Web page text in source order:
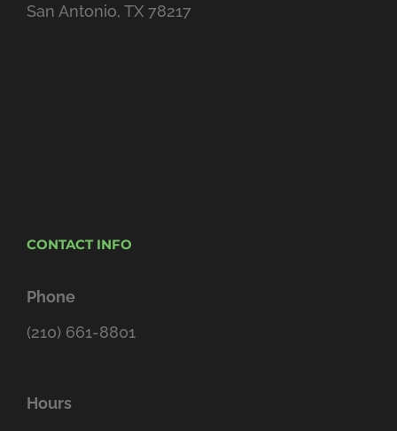
San Antonio, TX 78217
CONTACT INFO
Phone
(210) 661-8801
Hours